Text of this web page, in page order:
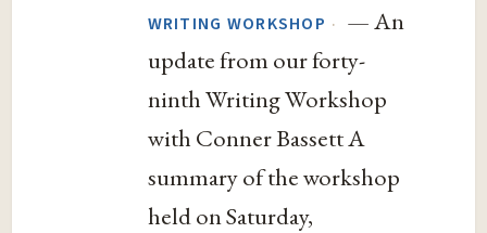
WRITING WORKSHOP · — An
update from our forty-
ninth Writing Workshop
with Conner Bassett A
summary of the workshop
held on Saturday,